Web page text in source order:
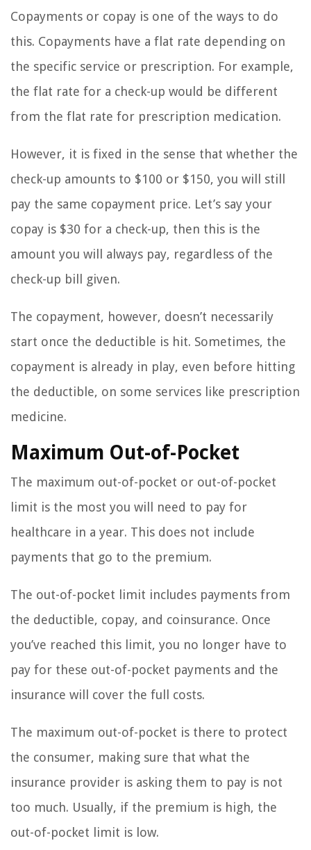
Copayments or copay is one of the ways to do
this. Copayments have a flat rate depending on
the specific service or prescription. For example,
the flat rate for a check-up would be different
from the flat rate for prescription medication.
However, it is fixed in the sense that whether the
check-up amounts to $100 or $150, you will still
pay the same copayment price. Let’s say your
copay is $30 for a check-up, then this is the
amount you will always pay, regardless of the
check-up bill given.
The copayment, however, doesn’t necessarily
start once the deductible is hit. Sometimes, the
copayment is already in play, even before hitting
the deductible, on some services like prescription
medicine.
Maximum Out-of-Pocket
The maximum out-of-pocket or out-of-pocket
limit is the most you will need to pay for
healthcare in a year. This does not include
payments that go to the premium.
The out-of-pocket limit includes payments from
the deductible, copay, and coinsurance. Once
you’ve reached this limit, you no longer have to
pay for these out-of-pocket payments and the
insurance will cover the full costs.
The maximum out-of-pocket is there to protect
the consumer, making sure that what the
insurance provider is asking them to pay is not
too much. Usually, if the premium is high, the
out-of-pocket limit is low.